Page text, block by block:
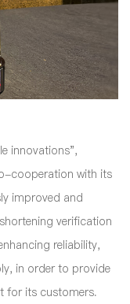
innovations",
cooperation with its
improved and
verification
reliability,
in order to provide
for its customers.